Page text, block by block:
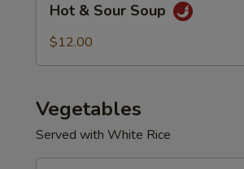
Sour
Hot & Sour Soup
$12.00
Vegetables
Served with White Rice